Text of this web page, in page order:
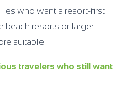
who want a resort-first
beach resorts or larger
suitable.
travelers who still want